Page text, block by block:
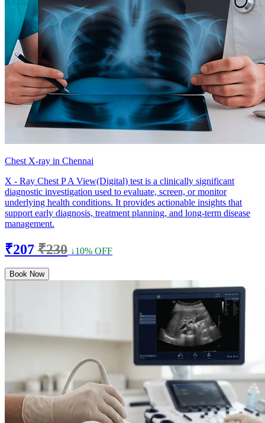
Chest X-ray in Chennai
X - Ray Chest P A View(Digital) test is a clinically significant
diagnostic investigation used to evaluate, screen, or monitor
underlying health conditions. It provides actionable insights that
support early diagnosis, treatment planning, and long-term disease
management.
₹207 ₹230 ↓10% OFF
Book Now